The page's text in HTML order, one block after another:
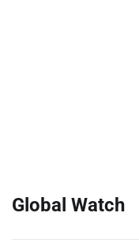
Global Watch